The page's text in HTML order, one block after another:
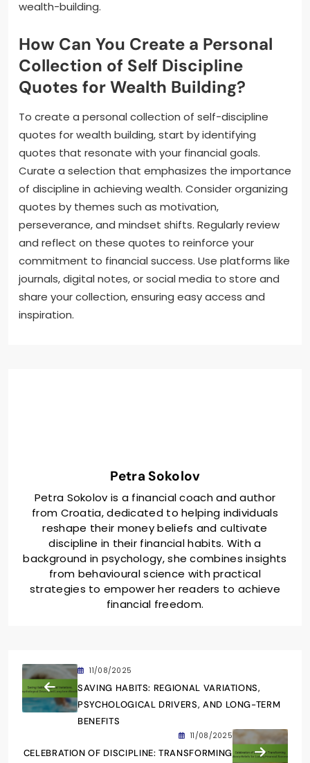
wealth-building.
How Can You Create a Personal
Collection of Self Discipline
Quotes for Wealth Building?
To create a personal collection of self-discipline
quotes for wealth building, start by identifying
quotes that resonate with your financial goals.
Curate a selection that emphasizes the importance
of discipline in achieving wealth. Consider organizing
quotes by themes such as motivation,
perseverance, and mindset shifts. Regularly review
and reflect on these quotes to reinforce your
commitment to financial success. Use platforms like
journals, digital notes, or social media to store and
share your collection, ensuring easy access and
inspiration.
Petra Sokolov
Petra Sokolov is a financial coach and author
from Croatia, dedicated to helping individuals
reshape their money beliefs and cultivate
discipline in their financial habits. With a
background in psychology, she combines insights
from behavioural science with practical
strategies to empower her readers to achieve
financial freedom.
11/08/2025
SAVING HABITS: REGIONAL VARIATIONS,
PSYCHOLOGICAL DRIVERS, AND LONG-TERM
BENEFITS
11/08/2025
CELEBRATION OF DISCIPLINE: TRANSFORMING